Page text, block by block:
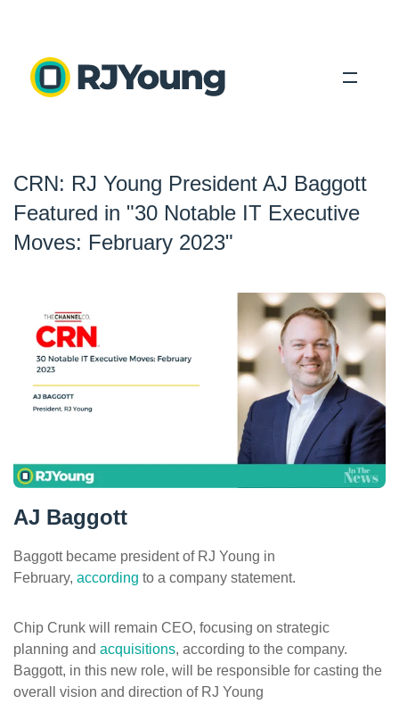
Industries
About Us
Blog
Search
ePASS Customer Portal
Interact with our solutions.
CRN: RJ Young President AJ Baggott
Featured in "30 Notable IT Executive
Moves: February 2023"
AJ Baggott
Baggott became president of RJ Young in
February, according to a company statement.
Chip Crunk will remain CEO, focusing on strategic
planning and acquisitions, according to the company.
Baggott, in this new role, will be responsible for casting the
overall vision and direction of RJ Young